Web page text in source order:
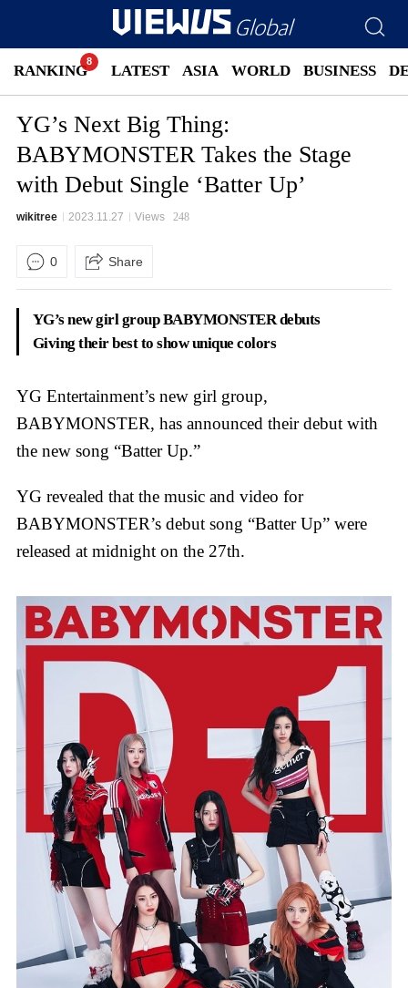
RANKING LATEST ASIA WORLD BUSINESS
YG’s Next Big Thing:
BABYMONSTER Takes the Stage
with Debut Single ‘Batter Up’
wikitree 2023.11.27 Views 248
0 Share
YG’s new girl group BABYMONSTER debuts
Giving their best to show unique colors
YG Entertainment’s new girl group,
BABYMONSTER, has announced their debut with
the new song “Batter Up.”
YG revealed that the music and video for
BABYMONSTER’s debut song “Batter Up” were
released at midnight on the 27th.